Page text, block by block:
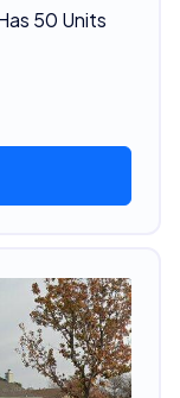
50 Units